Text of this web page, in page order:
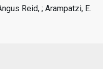
Reid, ; Arampatzi, E.